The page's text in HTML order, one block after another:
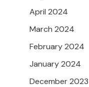
April 2024
March 2024
February 2024
January 2024
December 2023